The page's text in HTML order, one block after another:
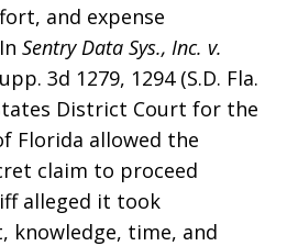
and expense
Sentry Data Sys., Inc. v.
3d 1279, 1294 (S.D. Fla.
District Court for the
Florida allowed the
claim to proceed
alleged it took
knowledge, time, and